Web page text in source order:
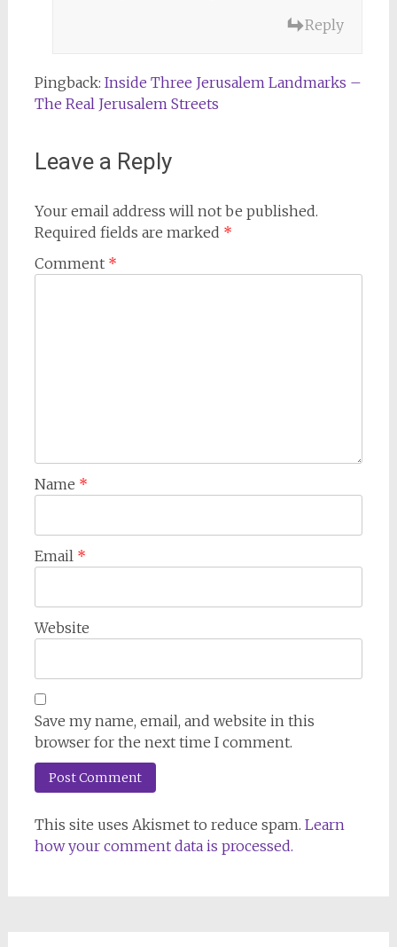
Reply
Pingback: Inside Three Jerusalem Landmarks –
The Real Jerusalem Streets
Leave a Reply
Your email address will not be published.
Required fields are marked *
Comment *
Name *
Email *
Website
Save my name, email, and website in this
browser for the next time I comment.
This site uses Akismet to reduce spam. Learn
how your comment data is processed.